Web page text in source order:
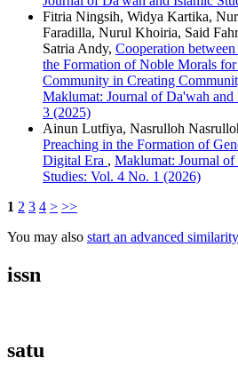
Fitria Ningsih, Widya Kartika,
Faradilla, Nurul Khoiria, Said
Satria Andy, Cooperation
the Formation of Noble Morals
Community in Creating
Maklumat: Journal of Da'wah
3 (2025)
Ainun Lutfiya, Nasrulloh
Preaching in the Formation of
Digital Era , Maklumat: Journal
Studies: Vol. 4 No. 1 (2026)
1 2 3 4 > >>
You may also start an advanced
issn
satu